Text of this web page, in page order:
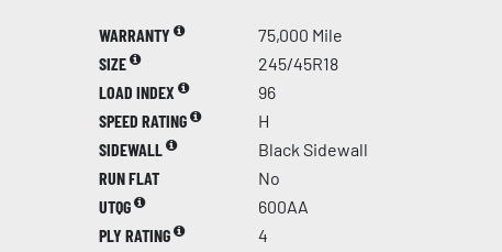
WARRANTY
75,000 Mile
SIZE
245/45R18
LOAD INDEX
96
SPEED RATING
H
SIDEWALL
Black Sidewall
RUN FLAT
No
UTQG
600AA
PLY RATING
4